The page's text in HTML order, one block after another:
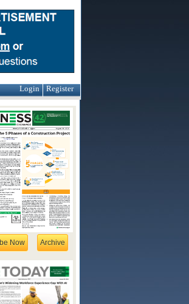
Login Register
Now Archive